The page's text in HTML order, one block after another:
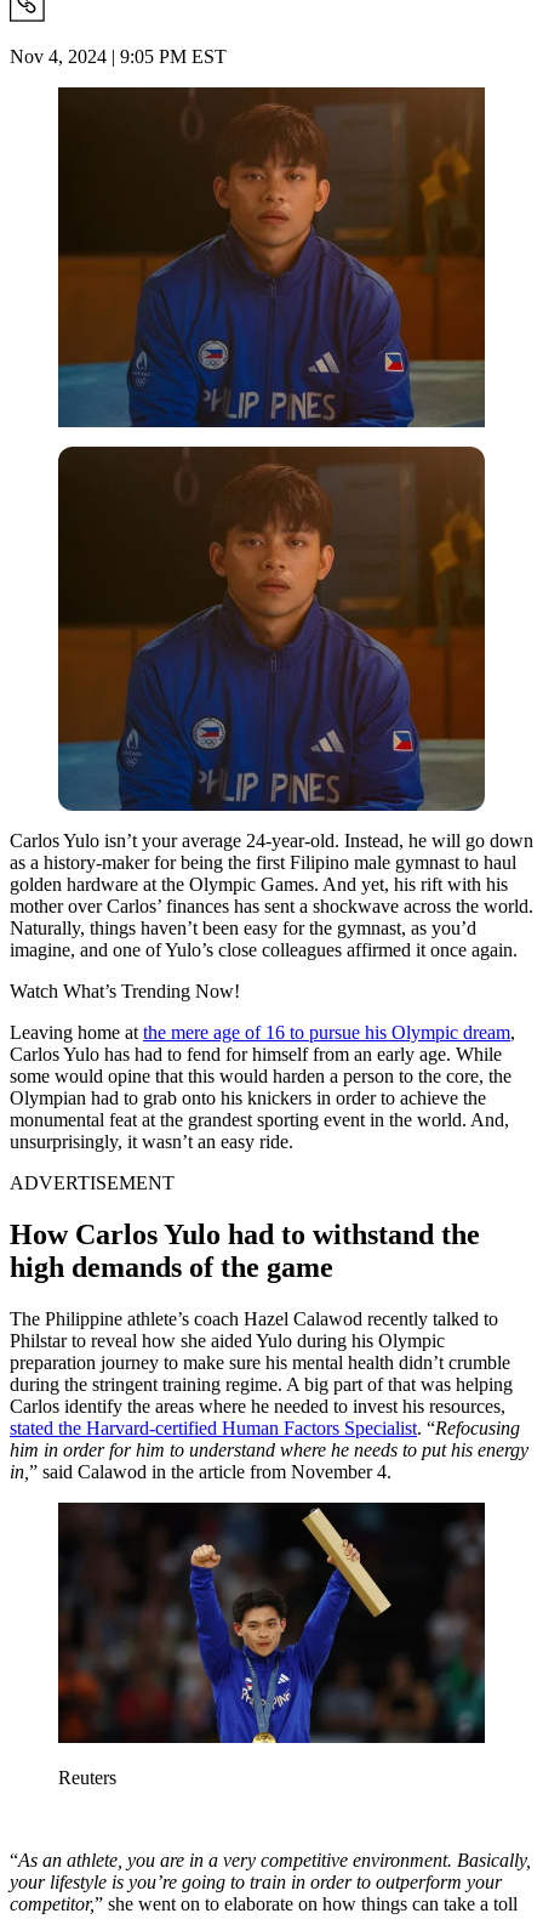
Nov 4, 2024 | 9:05 PM EST
Carlos Yulo isn’t your average 24-year-old. Instead, he will go down
as a history-maker for being the first Filipino male gymnast to haul
golden hardware at the Olympic Games. And yet, his rift with his
mother over Carlos’ finances has sent a shockwave across the world.
Naturally, things haven’t been easy for the gymnast, as you’d
imagine, and one of Yulo’s close colleagues affirmed it once again.
Watch What’s Trending Now!
Leaving home at the mere age of 16 to pursue his Olympic dream,
Carlos Yulo has had to fend for himself from an early age. While
some would opine that this would harden a person to the core, the
Olympian had to grab onto his knickers in order to achieve the
monumental feat at the grandest sporting event in the world. And,
unsurprisingly, it wasn’t an easy ride.
ADVERTISEMENT
How Carlos Yulo had to withstand the
high demands of the game
The Philippine athlete’s coach Hazel Calawod recently talked to
Philstar to reveal how she aided Yulo during his Olympic
preparation journey to make sure his mental health didn’t crumble
during the stringent training regime. A big part of that was helping
Carlos identify the areas where he needed to invest his resources,
stated the Harvard-certified Human Factors Specialist. “Refocusing
him in order for him to understand where he needs to put his energy
in, ” said Calawod in the article from November 4.
Reuters
“As an athlete, you are in a very competitive environment. Basically,
your lifestyle is you’re going to train in order to outperform your
competitor,” she went on to elaborate on how things can take a toll